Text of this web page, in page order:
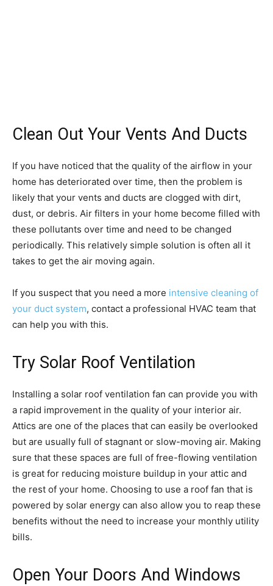
Clean Out Your Vents And Ducts
If you have noticed that the quality of the airflow in your
home has deteriorated over time, then the problem is
likely that your vents and ducts are clogged with dirt,
dust, or debris. Air filters in your home become filled with
these pollutants over time and need to be changed
periodically. This relatively simple solution is often all it
takes to get the air moving again.
If you suspect that you need a more intensive cleaning of
your duct system, contact a professional HVAC team that
can help you with this.
Try Solar Roof Ventilation
Installing a solar roof ventilation fan can provide you with
a rapid improvement in the quality of your interior air.
Attics are one of the places that can easily be overlooked
but are usually full of stagnant or slow-moving air. Making
sure that these spaces are full of free-flowing ventilation
is great for reducing moisture buildup in your attic and
the rest of your home. Choosing to use a roof fan that is
powered by solar energy can also allow you to reap these
benefits without the need to increase your monthly utility
bills.
Open Your Doors And Windows